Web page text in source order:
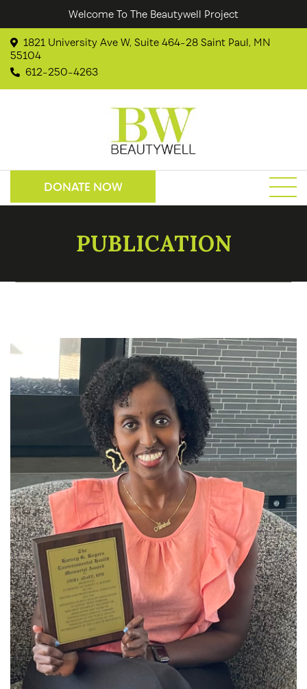
Welcome To The Beautywell Project
1821 University Ave W, Suite 464-28 Saint Paul, MN
55104
612-250-4263
DONATE NOW
PUBLICATION